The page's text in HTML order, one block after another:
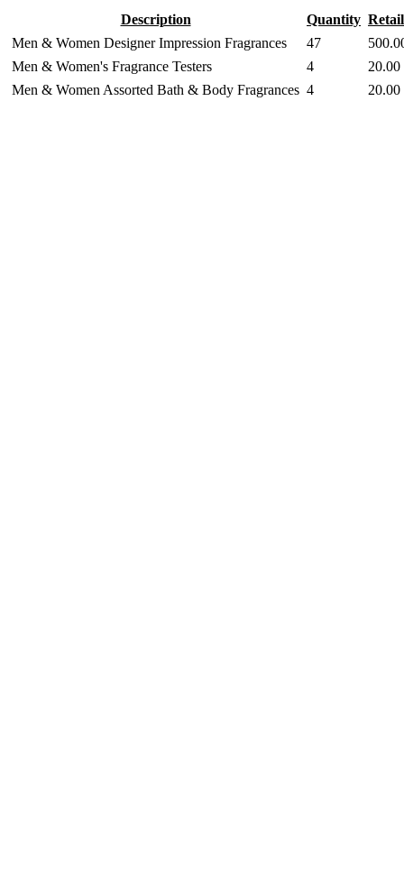
Description Quantity
Men & Women Designer Impression Fragrances
47
Men & Women's Fragrance Testers
4
20.00
Men & Women Assorted Bath & Body Fragrances 4 20.00